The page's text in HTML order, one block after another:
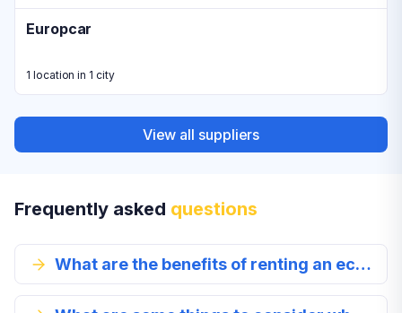
Europcar
1 location in 1 city
View all suppliers
Frequently asked questions
What are the benefits of renting an economy class car?